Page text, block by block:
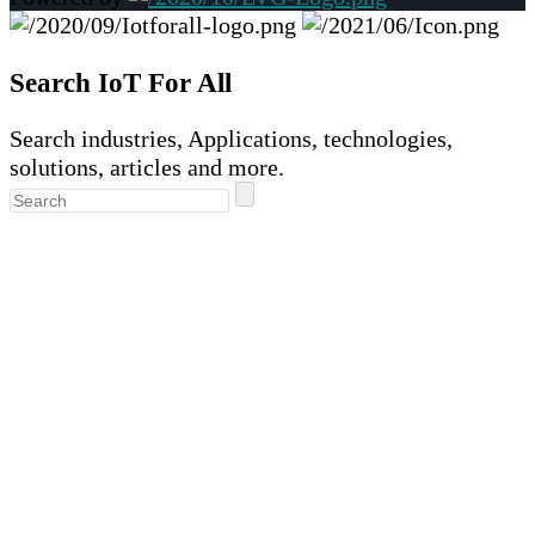
Search IoT For All
Search industries, Applications, technologies,
solutions, articles and more.